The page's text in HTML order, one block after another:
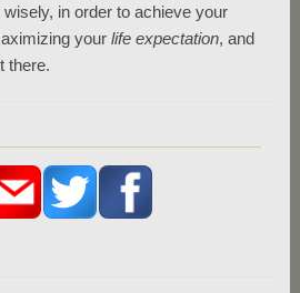
in order to achieve your
your life expectation, and
there.